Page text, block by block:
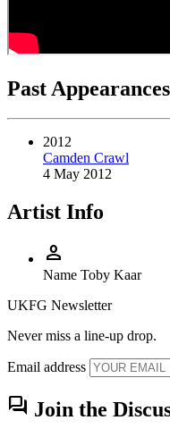
Past Appearances
2012
Camden Crawl
4 May 2012
Artist Info
person
Name Toby Kaar
UKFG Newsletter
Never miss a line-up drop.
Email address
forum Join the